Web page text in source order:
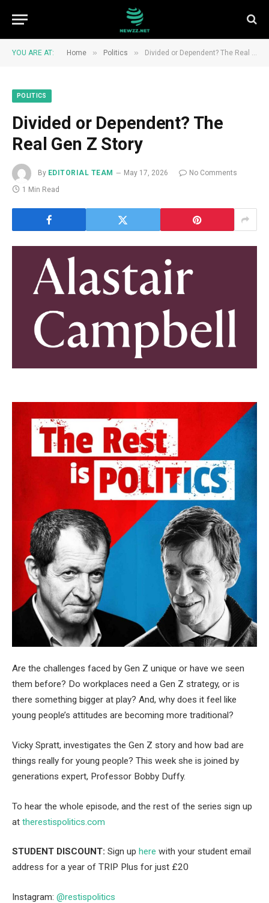
YOU ARE AT: Home » Politics » Divided or Dependent? The Real Gen Z Story
POLITICS
Divided or Dependent? The
Real Gen Z Story
By EDITORIAL TEAM May 17, 2026
No Comments
1 Min Read
Are the challenges faced by Gen Z unique or have we seen
them before? Do workplaces need a Gen Z strategy, or is
there something bigger at play? And, why does it feel like
young people’s attitudes are becoming more traditional?
Vicky Spratt, investigates the Gen Z story and how bad are
things really for young people? This week she is joined by
generations expert, Professor Bobby Duffy.
To hear the whole episode, and the rest of the series sign up
at therestispolitics.com
STUDENT DISCOUNT: Sign up here with your student email
address for a year of TRIP Plus for just £20
Instagram: ⁠⁠@restispolitics⁠⁠